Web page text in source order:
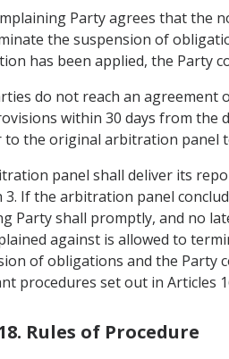
Party agrees that the
the suspension of
has been applied, the Party
do not reach an
within 30 days from
the original arbitration panel
panel shall deliver its
3. If the arbitration panel
Party shall promptly, and no
against is allowed to
of obligations and the Party
procedures set out in Articles
Rules of Procedure